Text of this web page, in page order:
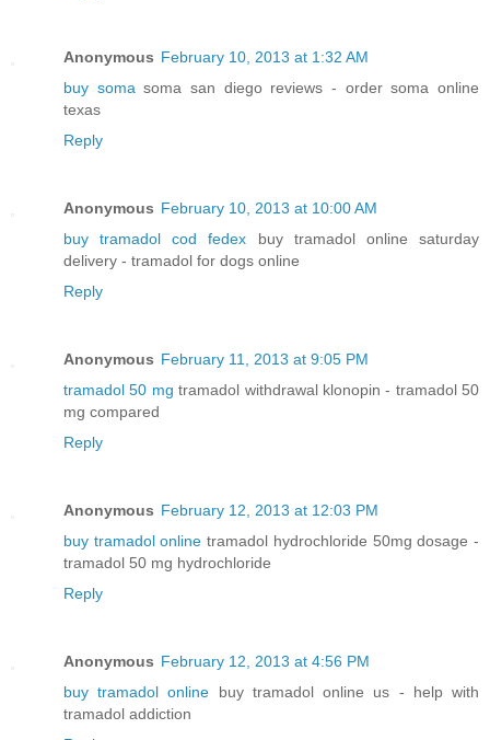
Anonymous February 10, 2013 at 1:32 AM
buy soma soma san diego reviews - order soma online
texas
Reply
Anonymous February 10, 2013 at 10:00 AM
buy tramadol cod fedex buy tramadol online saturday
delivery - tramadol for dogs online
Reply
Anonymous February 11, 2013 at 9:05 PM
tramadol 50 mg tramadol withdrawal klonopin - tramadol 50
mg compared
Reply
Anonymous February 12, 2013 at 12:03 PM
buy tramadol online tramadol hydrochloride 50mg dosage -
tramadol 50 mg hydrochloride
Reply
Anonymous February 12, 2013 at 4:56 PM
buy tramadol online buy tramadol online us - help with
tramadol addiction